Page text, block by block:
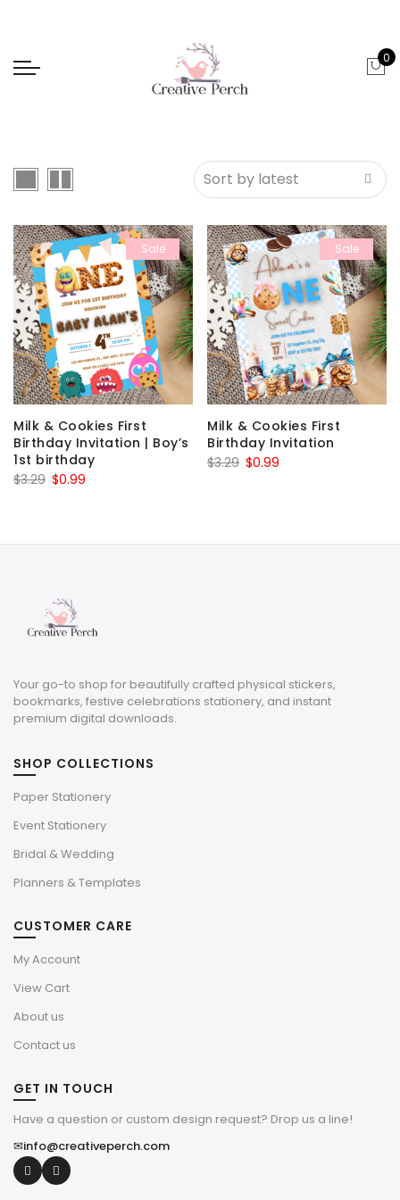
0
Sale
Milk & Cookies First
Birthday Invitation | Boy’s
1st birthday
$3.29 Original
$3.29.
$0.99
$0.99.
Sale
Milk & Cookies First
Birthday Invitation
$3.29 Original
$0.99
Your go-to shop for beautifully crafted physical stickers,
bookmarks, festive celebrations stationery, and instant
premium digital downloads.
SHOP COLLECTIONS
Paper Stationery
Event Stationery
Bridal & Wedding
Planners & Templates
CUSTOMER CARE
My Account
View Cart
About us
Contact us
GET IN TOUCH
Have a question or custom design request? Drop us a line!
✉info@creativeperch.com